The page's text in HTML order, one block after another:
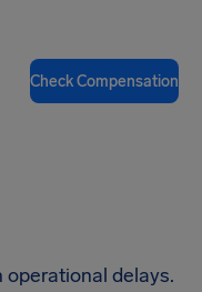
Check Compensation
delays.